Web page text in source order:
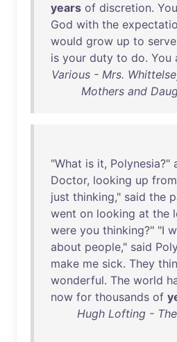
years of discretion. You
God with the
would grow up to serve
is your duty to do. You
Various - Mrs.
Mothers and
"What is it, Polynesia?"
Doctor, looking up from
just thinking," said the
went on looking at the
were you thinking?" "I
about people," said
make me sick. They
wonderful. The world
now for thousands of
Hugh Lofting -